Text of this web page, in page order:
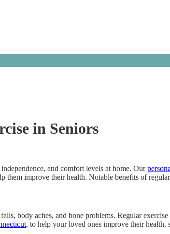
in Seniors
and comfort levels at home. Our
them improve their health. Notable benefits of
body aches, and bone problems. Regular
, to help your loved ones improve their health,